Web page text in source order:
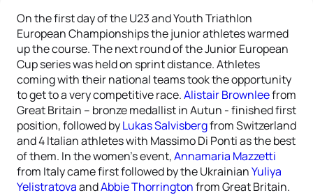
On the first day of the U23 and Youth Triathlon
European Championships the junior athletes warmed
up the course. The next round of the Junior European
Cup series was held on sprint distance. Athletes
coming with their national teams took the opportunity
to get to a very competitive race.Alistair Brownleefrom
Great Britain – bronze medallist in Autun - finished first
position, followed byLukas Salvisbergfrom Switzerland
and 4 Italian athletes with Massimo Di Ponti as the best
of them. In the women’s event,Annamaria Mazzetti
from Italy came first followed by the UkrainianYuliya
YelistratovaandAbbie Thorringtonfrom Great Britain.